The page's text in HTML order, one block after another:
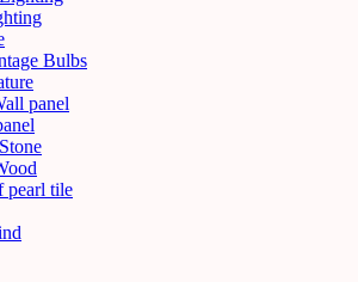
Bulbs
panel
pearl tile